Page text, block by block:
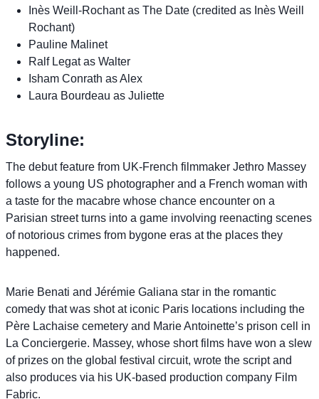
Inès Weill-Rochant as The Date (credited as Inès Weill
Rochant)
Pauline Malinet
Ralf Legat as Walter
Isham Conrath as Alex
Laura Bourdeau as Juliette
Storyline:
The debut feature from UK-French filmmaker Jethro Massey
follows a young US photographer and a French woman with
a taste for the macabre whose chance encounter on a
Parisian street turns into a game involving reenacting scenes
of notorious crimes from bygone eras at the places they
happened.
Marie Benati and Jérémie Galiana star in the romantic
comedy that was shot at iconic Paris locations including the
Père Lachaise cemetery and Marie Antoinette’s prison cell in
La Conciergerie. Massey, whose short films have won a slew
of prizes on the global festival circuit, wrote the script and
also produces via his UK-based production company Film
Fabric.